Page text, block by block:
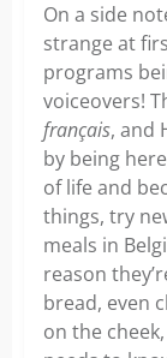
On a side
strange at
programs
voiceovers!
français, and
by being
of life and
things, try
meals in
reason
bread, even
on the